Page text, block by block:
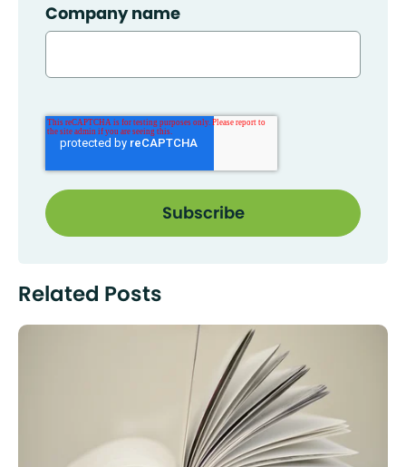
Company name
Related Posts